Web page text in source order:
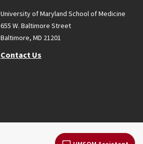
University of Maryland School of Medicine
655 W. Baltimore Street
Baltimore, MD 21201
Contact Us